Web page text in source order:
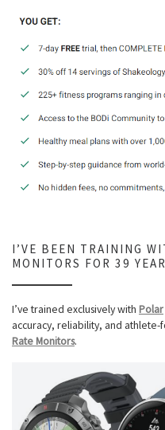
I’VE BEEN TRAINING
MONITORS FOR 39
I’ve trained exclusively with Polar
accuracy, reliability, and athlete-
Rate Monitors.